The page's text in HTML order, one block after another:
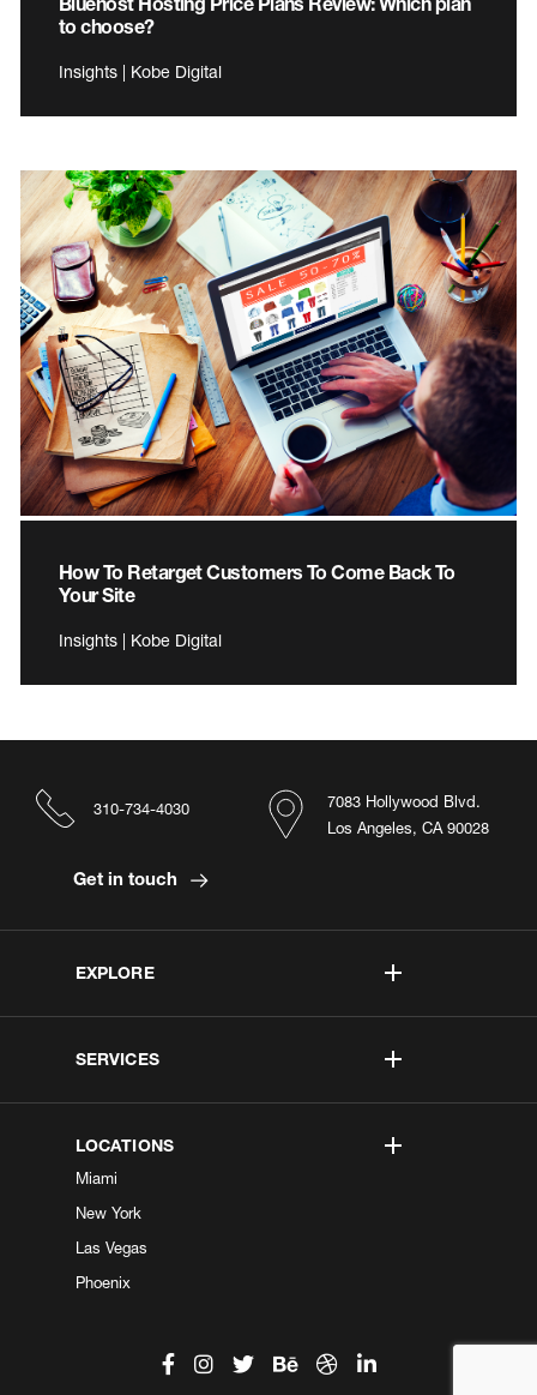
to choose?
Insights | Kobe Digital
How To Retarget Customers To Come Back To
Your Site
Insights | Kobe Digital
EXPLORE
SERVICES
LOCATIONS
Miami
New York
Las Vegas
Phoenix
7083 Hollywood Blvd.
Los Angeles, CA 90028
310-734-4030
Get in touch